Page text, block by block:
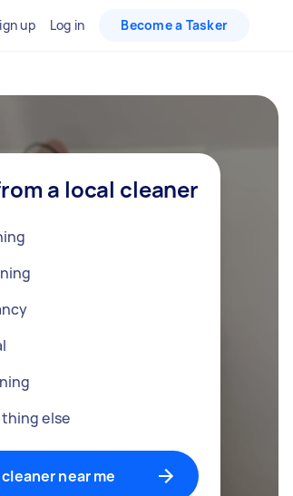
up Log in Become a Tasker
a local cleaner
else
near me